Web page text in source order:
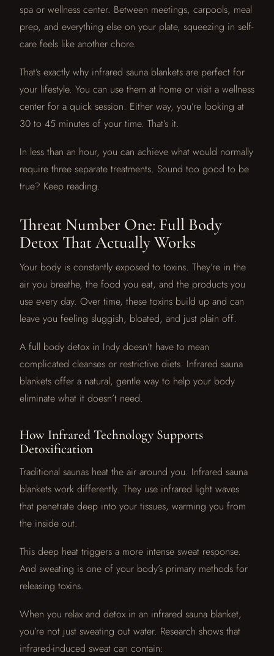
spa or wellness center. Between meetings, carpools, meal
prep, and everything else on your plate, squeezing in self-
care feels like another chore.
That’s exactly why infrared sauna blankets are perfect for
your lifestyle. You can use them at home or visit a wellness
center for a quick session. Either way, you’re looking at
30 to 45 minutes of your time. That’s it.
In less than an hour, you can achieve what would normally
require three separate treatments. Sound too good to be
true? Keep reading.
Threat Number One: Full Body
Detox That Actually Works
Your body is constantly exposed to toxins. They’re in the
air you breathe, the food you eat, and the products you
use every day. Over time, these toxins build up and can
leave you feeling sluggish, bloated, and just plain off.
A full body detox in Indy doesn’t have to mean
complicated cleanses or restrictive diets. Infrared sauna
blankets offer a natural, gentle way to help your body
eliminate what it doesn’t need.
How Infrared Technology Supports
Detoxification
Traditional saunas heat the air around you. Infrared sauna
blankets work differently. They use infrared light waves
that penetrate deep into your tissues, warming you from
the inside out.
This deep heat triggers a more intense sweat response.
And sweating is one of your body’s primary methods for
releasing toxins.
When you relax and detox in an infrared sauna blanket,
you’re not just sweating out water. Research shows that
infrared-induced sweat can contain: